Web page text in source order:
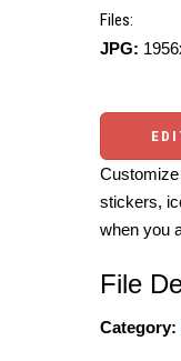
Files:
JPG:
stickers,
when you
File
Category: